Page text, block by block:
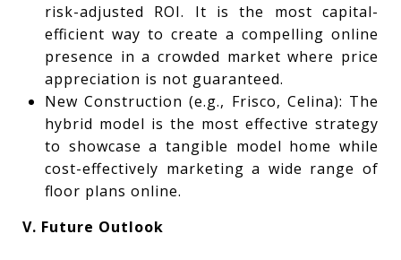
risk-adjusted ROI. It is the most capital-
efficient way to create a compelling online
presence in a crowded market where price
appreciation is not guaranteed.
New Construction (e.g., Frisco, Celina): The
hybrid model is the most effective strategy
to showcase a tangible model home while
cost-effectively marketing a wide range of
floor plans online.
V. Future Outlook